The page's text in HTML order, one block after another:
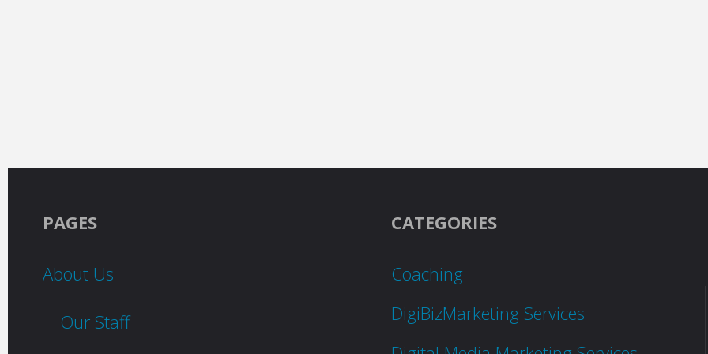
PAGES
About Us
Our Staff
CATEGORIES
Coaching
DigiBizMarketing Services